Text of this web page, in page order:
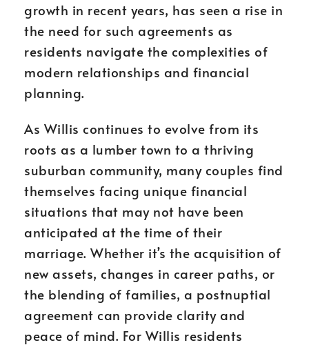
growth in recent years, has seen a rise in
the need for such agreements as
residents navigate the complexities of
modern relationships and financial
planning.
As Willis continues to evolve from its
roots as a lumber town to a thriving
suburban community, many couples find
themselves facing unique financial
situations that may not have been
anticipated at the time of their
marriage. Whether it’s the acquisition of
new assets, changes in career paths, or
the blending of families, a postnuptial
agreement can provide clarity and
peace of mind. For Willis residents